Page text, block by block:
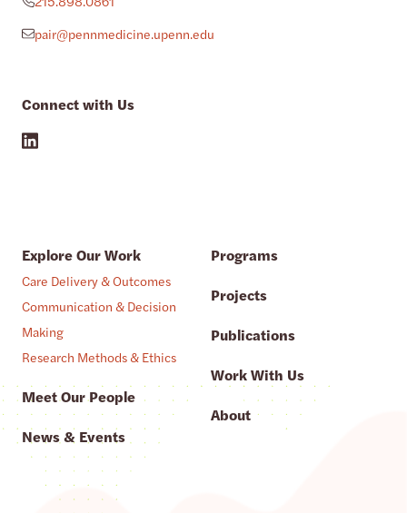
pair@pennmedicine.upenn.edu
Connect with Us
Explore Our Work
Care Delivery & Outcomes
Communication & Decision
Making
Research Methods & Ethics
Meet Our People
News & Events
Programs
Projects
Publications
Work With Us
About